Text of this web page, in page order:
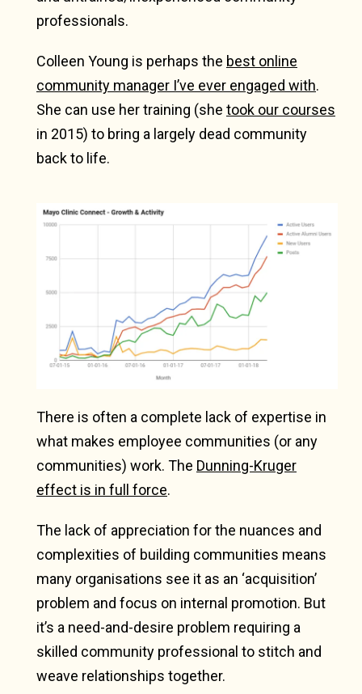
professionals.
Colleen Young is perhaps the best online
community manager I’ve ever engaged with.
She can use her training (she took our courses
in 2015) to bring a largely dead community
back to life.
There is often a complete lack of expertise in
what makes employee communities (or any
communities) work. The Dunning-Kruger
effect is in full force.
The lack of appreciation for the nuances and
complexities of building communities means
many organisations see it as an ‘acquisition’
problem and focus on internal promotion. But
it’s a need-and-desire problem requiring a
skilled community professional to stitch and
weave relationships together.